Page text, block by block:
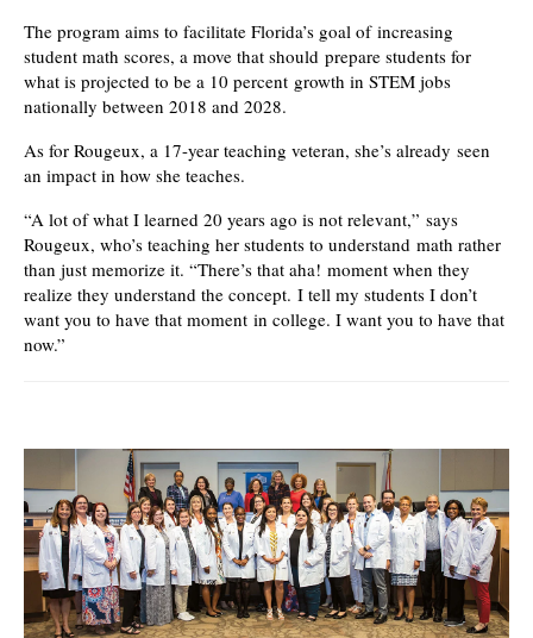
The program aims to facilitate Florida’s goal of increasing
student math scores, a move that should prepare students for
what is projected to be a 10 percent growth in STEM jobs
nationally between 2018 and 2028.
As for Rougeux, a 17-year teaching veteran, she’s already seen
an impact in how she teaches.
“A lot of what I learned 20 years ago is not relevant,” says
Rougeux, who’s teaching her students to understand math rather
than just memorize it. “There’s that aha! moment when they
realize they understand the concept. I tell my students I don’t
want you to have that moment in college. I want you to have that
now.”